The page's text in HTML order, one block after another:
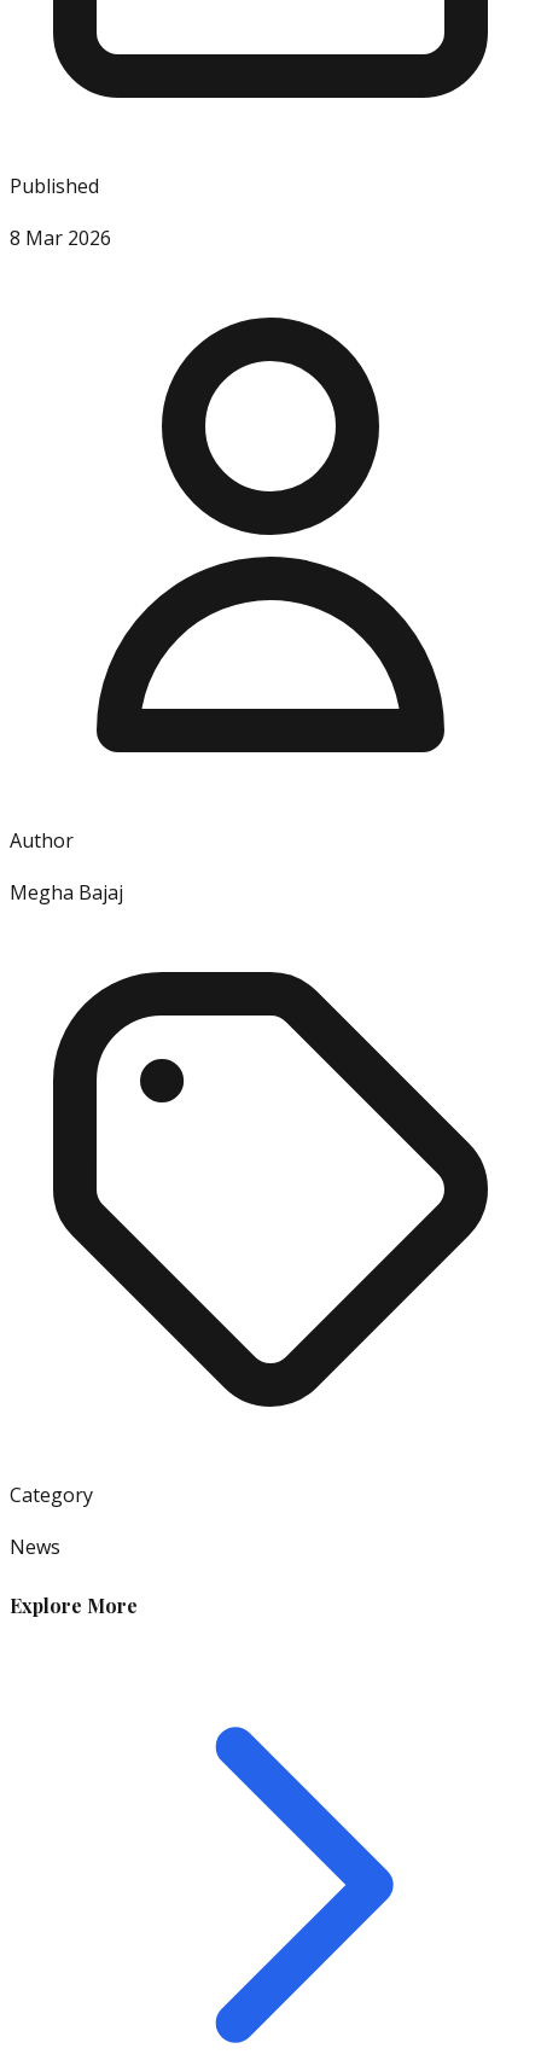
Published
8 Mar 2026
Author
Megha Bajaj
Category
News
Explore More